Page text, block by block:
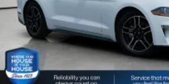
It doesn't matter how long your
aren't comfortable while you're
every trip feels like a chore.
seat, finding the perfect
can sit back, (or up, or a little
enjoy the journey.